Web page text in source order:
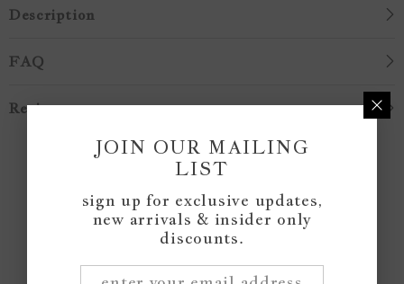
Description
FAQ
Reviews
Customer Reviews
Be the first to write a review
Write a review
JOIN OUR MAILING
LIST
sign up for exclusive updates,
new arrivals & insider only
discounts.